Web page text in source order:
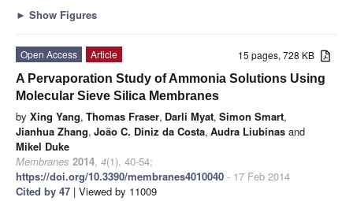
► Show Figures
15 pages, 728 KB
Open Access
Article
A Pervaporation Study of Ammonia Solutions Using
Molecular Sieve Silica Membranes
by Xing Yang, Thomas Fraser, Darli Myat, Simon Smart,
Jianhua Zhang, João C. Diniz da Costa, Audra Liubinas and
Mikel Duke
Membranes 2014, 4(1), 40-54;
https://doi.org/10.3390/membranes4010040 - 17 Feb 2014
Cited by 47 | Viewed by 11009